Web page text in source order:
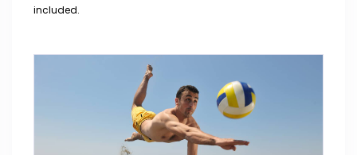
included.